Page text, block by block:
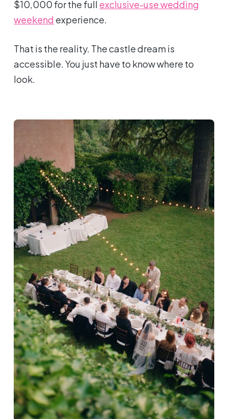
$10,000 for the full exclusive-use wedding
weekend experience.
That is the reality. The castle dream is
accessible. You just have to know where to
look.